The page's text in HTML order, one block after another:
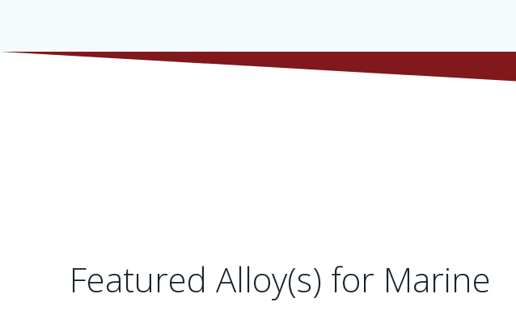
Featured Alloy(s) for Marine